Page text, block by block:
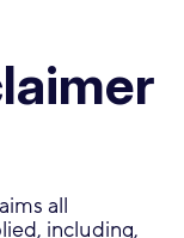
all
including,